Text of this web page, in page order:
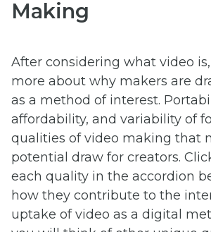
Making
After considering what video
more about why makers are
as a method of interest.
affordability, and variability of
qualities of video making that
potential draw for creators.
each quality in the accordion
how they contribute to the
uptake of video as a digital